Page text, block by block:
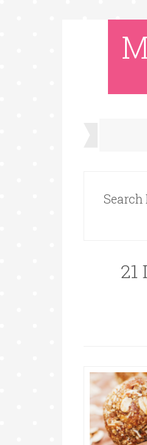
Search
21